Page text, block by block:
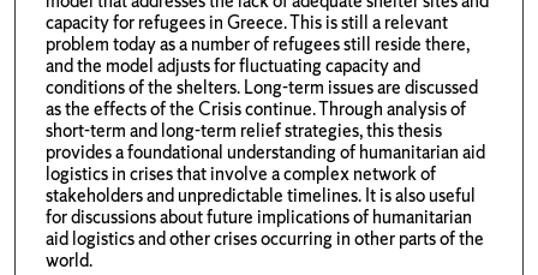
capacity for refugees in Greece. This is still a relevant
problem today as a number of refugees still reside there,
and the model adjusts for fluctuating capacity and
conditions of the shelters. Long-term issues are discussed
as the effects of the Crisis continue. Through analysis of
short-term and long-term relief strategies, this thesis
provides a foundational understanding of humanitarian aid
logistics in crises that involve a complex network of
stakeholders and unpredictable timelines. It is also useful
for discussions about future implications of humanitarian
aid logistics and other crises occurring in other parts of the
world.